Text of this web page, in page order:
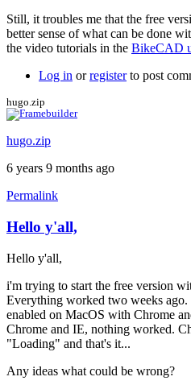
Still, it troubles me that the free
better sense of what can be done
the video tutorials in the BikeCAD
Log in orregisterto post
hugo.zip
hugo.zip
6 years 9 months ago
Permalink
Hello y'all,
Hello y'all,
i'm trying to start the free version
Everything worked two weeks
enabled on MacOS with Chrome
Chrome and IE, nothing worked.
"Loading" and that's it...
Any ideas what could be wrong?